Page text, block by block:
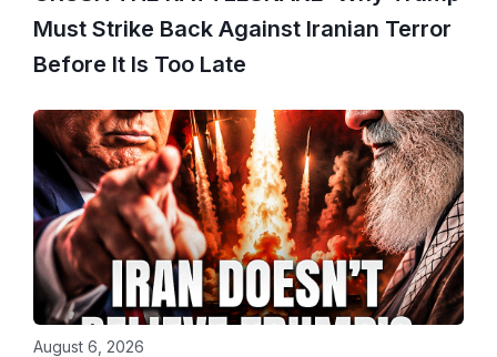
Must Strike Back Against Iranian Terror
Before It Is Too Late
August 6, 2026